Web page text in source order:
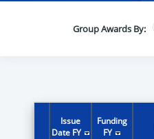
Group Awards By:
Issue
Date FY
Funding
FY